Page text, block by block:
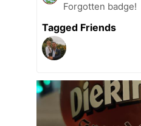
Forgotten badge!
Tagged Friends